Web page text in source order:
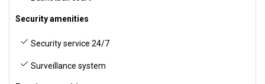
Security amenities
Security service 24/7
Surveillance system